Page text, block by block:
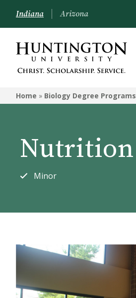
BIOLOGY DEGREE PROGRAMS
Programs
Indiana Arizona
Home » Biology Degree Programs
Nutrition
Minor